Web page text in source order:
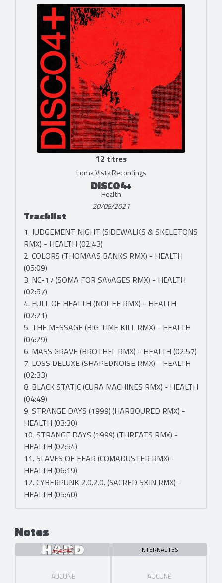
12 titres
Loma Vista Recordings
DISCO4+
Health
20/08/2021
Tracklist
1. JUDGEMENT NIGHT (SIDEWALKS & SKELETONS
RMX) - HEALTH (02:43)
2. COLORS (THOMAAS BANKS RMX) - HEALTH
(05:09)
3. NC-17 (SOMA FOR SAVAGES RMX) - HEALTH
(02:57)
4. FULL OF HEALTH (NOLIFE RMX) - HEALTH
(02:21)
5. THE MESSAGE (BIG TIME KILL RMX) - HEALTH
(04:29)
6. MASS GRAVE (BROTHEL RMX) - HEALTH (02:57)
7. LOSS DELUXE (SHAPEDNOISE RMX) - HEALTH
(02:33)
8. BLACK STATIC (CURA MACHINES RMX) - HEALTH
(04:49)
9. STRANGE DAYS (1999) (HARBOURED RMX) -
HEALTH (03:30)
10. STRANGE DAYS (1999) (THREATS RMX) -
HEALTH (02:54)
11. SLAVES OF FEAR (COMADUSTER RMX) -
HEALTH (06:19)
12. CYBERPUNK 2.0.2.0. (SACRED SKIN RMX) -
HEALTH (05:40)
Notes
AUCUNE
INTERNAUTES
AUCUNE